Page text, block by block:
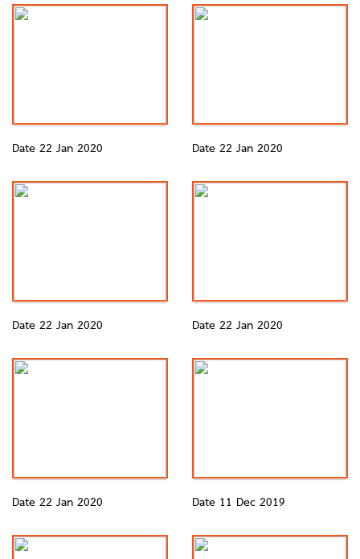
Date 22 Jan 2020 Date 22 Jan 2020
Date 22 Jan 2020 Date 22 Jan 2020
Date 22 Jan 2020 Date 11 Dec 2019